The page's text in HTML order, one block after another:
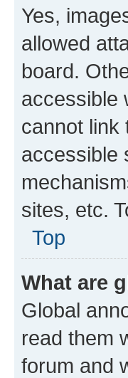
Yes,
allowed
board.
accessible
cannot link
accessible
sites, etc.
Top
What are
Global
read them
forum and